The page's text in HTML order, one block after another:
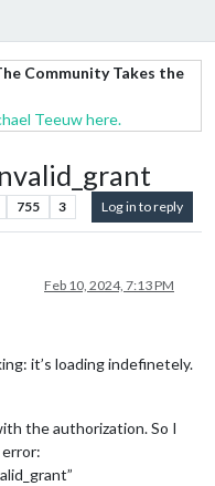
Community Takes the
Teeuw here.
755 3 Log in to reply
Feb 10, 2024, 7:13 PM
it’s loading indefinetely.
the authorization. So I